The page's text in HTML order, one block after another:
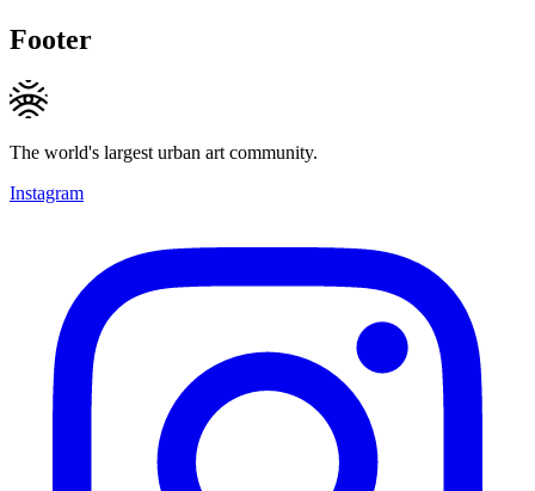
Footer
The world's largest urban art community.
Instagram